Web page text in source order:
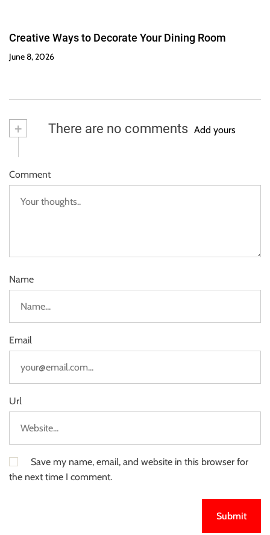
Creative Ways to Decorate Your Dining Room
June 8, 2026
+ There are no comments Add yours
Comment
Name
Email
Url
Save my name, email, and website in this browser for
the next time I comment.